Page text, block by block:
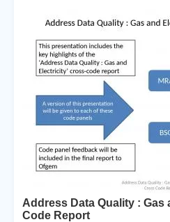
Address Data Quality :
Code Report